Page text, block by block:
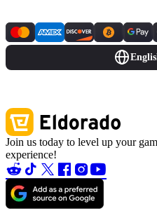
Join us today to level up your
experience!